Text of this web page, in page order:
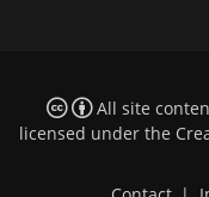
All site
licensed under the